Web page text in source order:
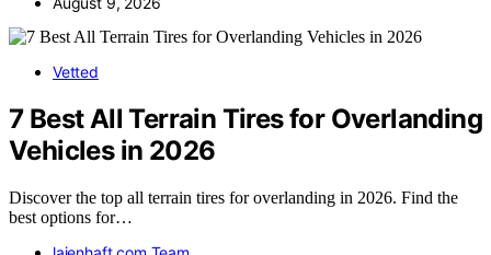
Vetted
7 Best All Terrain Tires for Overlanding
Vehicles in 2026
Discover the top all terrain tires for overlanding in 2026. Find the
best options for…